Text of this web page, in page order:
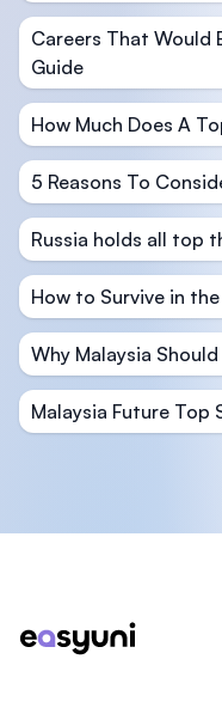
Careers That Would
Guide
How Much Does A
5 Reasons To
Russia holds all top
How to Survive in
Why Malaysia
Malaysia Future Top